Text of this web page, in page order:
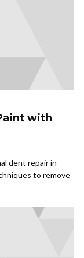
with
dent repair in
to remove